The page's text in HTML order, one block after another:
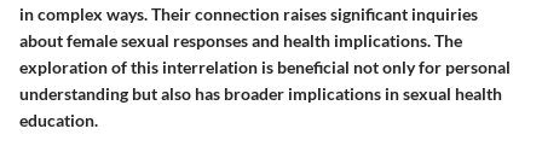
in complex ways. Their connection raises significant inquiries
about female sexual responses and health implications. The
exploration of this interrelation is beneficial not only for personal
understanding but also has broader implications in sexual health
education.